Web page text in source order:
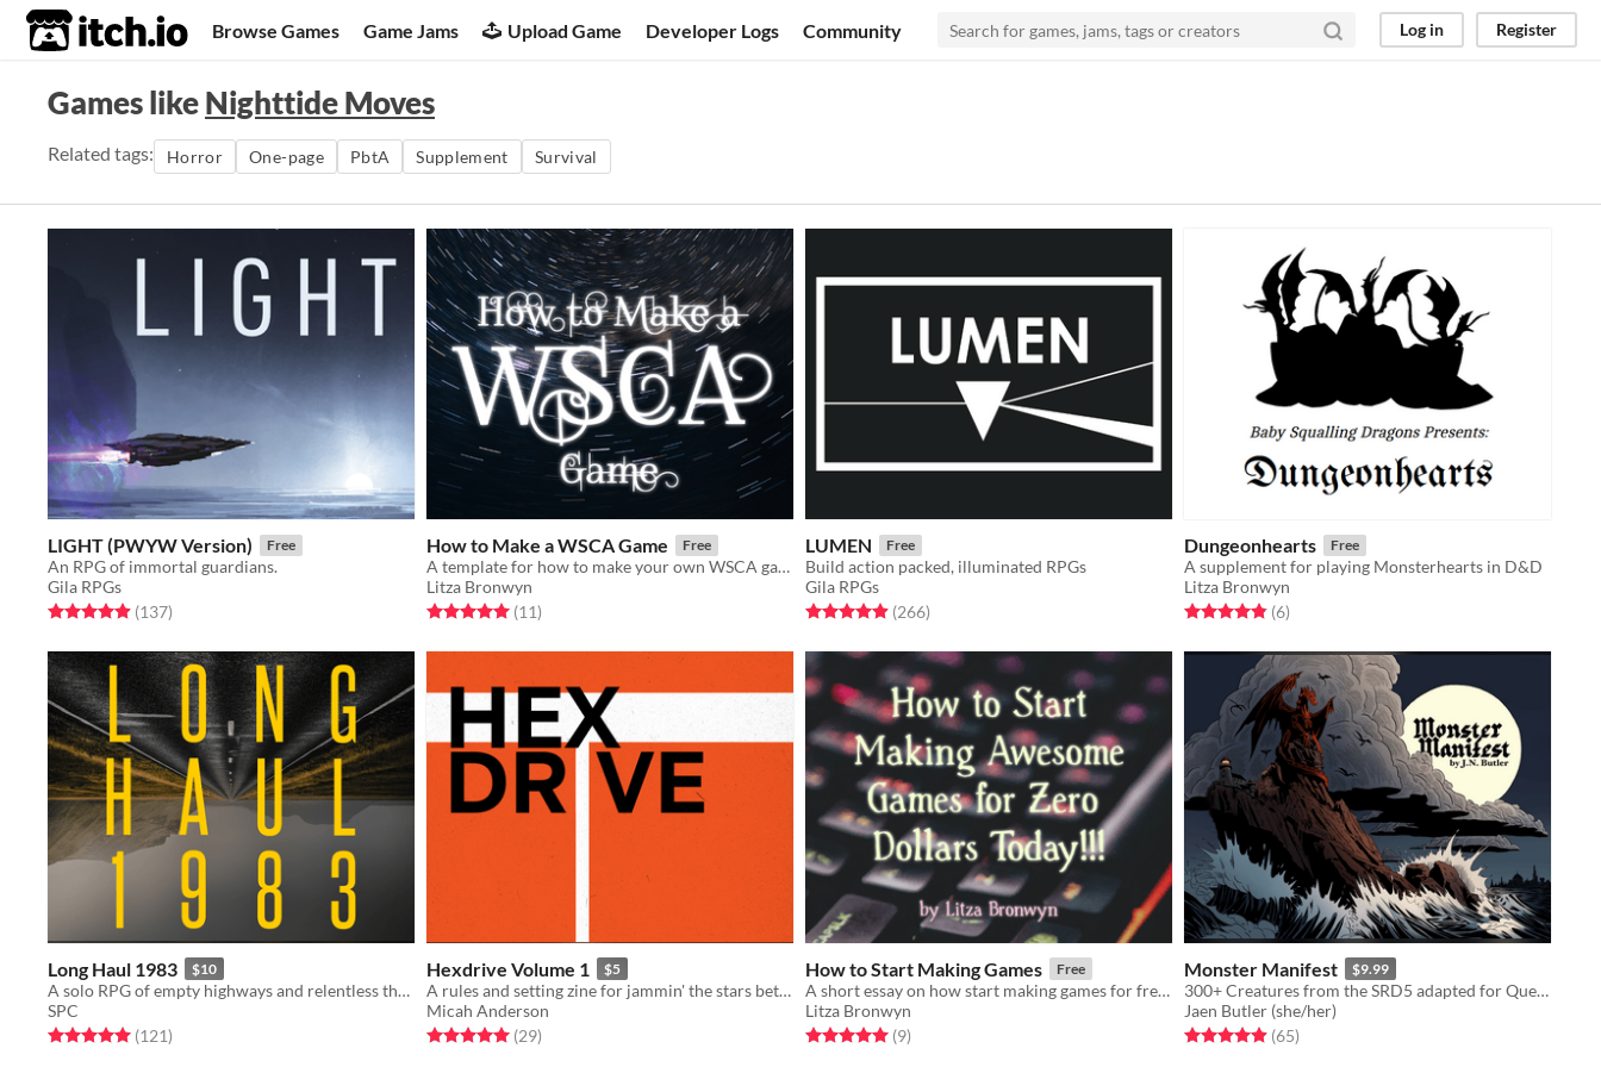
itch.io Browse Games Game Jams Upload Game Developer Logs Community Log in Register
Games likeNighttide Moves
Related tags: Horror One-page PbtA Supplement Survival
LIGHT (PWYW Version) Free
An RPG of immortal guardians.
Gila RPGs
Rated 4.9 out of 5 stars
(137total ratings
)
How to Make a WSCA Game Free
A template for how to make your own WSCA game!
Litza Bronwyn
Rated 5.0 out of 5 stars
(11total ratings
)
LUMEN Free
Build action packed, illuminated RPGs
Gila RPGs
Rated 4.9 out of 5 stars
(266total ratings
)
Dungeonhearts Free
A supplement for playing Monsterhearts in D&D
Litza Bronwyn
Rated 4.8 out of 5 stars
(6total ratings
)
Long Haul 1983 $10
A solo RPG of empty highways and relentless threats.
SPC
Rated 5.0 out of 5 stars
(121total ratings
)
Hexdrive Volume 1 $5
A rules and setting zine for jammin' the stars between spheres for Troika!
Micah Anderson
Rated 5.0 out of 5 stars
(29total ratings
)
How to Start Making Games Free
A short essay on how start making games for free! (with template links)
Litza Bronwyn
Rated 5.0 out of 5 stars
(9total ratings
)
Monster Manifest $9.99
300+ Creatures from the SRD5 adapted for Quest RPG
Jaen Butler (she/her)
Rated 5.0 out of 5 stars
(65total ratings
)